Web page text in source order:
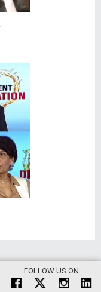
FOLLOW US ON